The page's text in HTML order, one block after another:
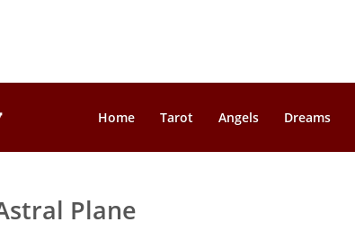
Home Tarot Angels Dreams
Plane